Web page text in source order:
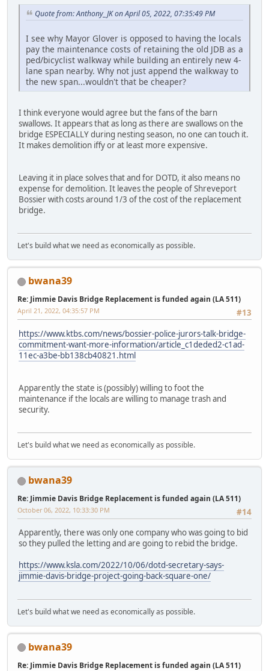
Quote from: Anthony_JK on April 05, 2022, 07:35:49 PM
I see why Mayor Glover is opposed to having the locals
pay the maintenance costs of retaining the old JDB as a
ped/bicyclist walkway while building an entirely new 4-
lane span nearby. Why not just append the walkway to
the new span...wouldn't that be cheaper?
I think everyone would agree but the fans of the barn
swallows. It appears that as long as there are swallows on the
bridge ESPECIALLY during nesting season, no one can touch it.
It makes demolition iffy or at least more expensive.
Leaving it in place solves that and for DOTD, it also means no
expense for demolition. It leaves the people of Shreveport
Bossier with costs around 1/3 of the cost of the replacement
bridge.
Let's build what we need as economically as possible.
bwana39
Re: Jimmie Davis Bridge Replacement is funded again (LA 511)
#13
April 21, 2022, 04:35:57 PM
https://www.ktbs.com/news/bossier-police-jurors-talk-bridge-
commitment-want-more-information/article_c1deded2-c1ad-
11ec-a3be-bb138cb40821.html
Apparently the state is (possibly) willing to foot the
maintenance if the locals are willing to manage trash and
security.
Let's build what we need as economically as possible.
bwana39
Re: Jimmie Davis Bridge Replacement is funded again (LA 511)
#14
October 06, 2022, 10:33:30 PM
Apparently, there was only one company who was going to bid
so they pulled the letting and are going to rebid the bridge.
https://www.ksla.com/2022/10/06/dotd-secretary-says-
jimmie-davis-bridge-project-going-back-square-one/
Let's build what we need as economically as possible.
bwana39
Re: Jimmie Davis Bridge Replacement is funded again (LA 511)